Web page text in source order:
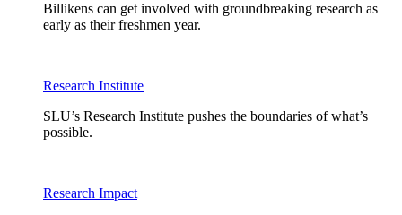
Billikens can get involved with groundbreaking research as
early as their freshmen year.
Research Institute
SLU’s Research Institute pushes the boundaries of what’s
possible.
Research Impact